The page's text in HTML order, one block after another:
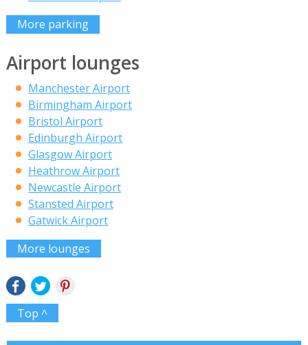
More parking
Airport lounges
Manchester Airport
Birmingham Airport
Bristol Airport
Edinburgh Airport
Glasgow Airport
Heathrow Airport
Newcastle Airport
Stansted Airport
Gatwick Airport
More lounges
Top ^